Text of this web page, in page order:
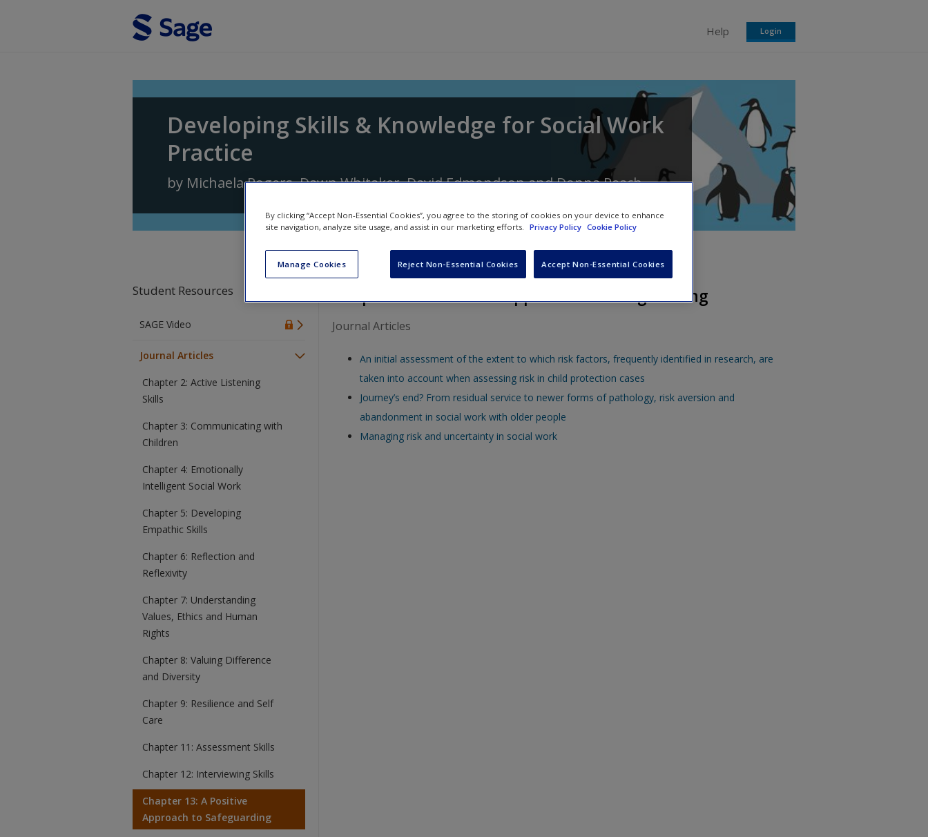
Help Login
Developing Skills & Knowledge for Social Work
Practice
by Michaela Rogers,Dawn Whitaker,David EdmondsonandDonna Peach
Student Resources
SAGE Video
Journal Articles
Chapter 2: Active Listening
Skills
Chapter 3: Communicating with
Children
Chapter 4: Emotionally
Intelligent Social Work
Chapter 5: Developing
Empathic Skills
Chapter 6: Reflection and
Reflexivity
Chapter 7: Understanding
Values, Ethics and Human
Rights
Chapter 8: Valuing Difference
and Diversity
Chapter 9: Resilience and Self
Care
Chapter 11: Assessment Skills
Chapter 12: Interviewing Skills
Chapter 13: A Positive
Approach to Safeguarding
Chapter 13: A Positive Approach to Safeguarding
Journal Articles
An initial assessment of the extent to which risk factors, frequently identified in research, are
taken into account when assessing risk in child protection cases
Journey’s end? From residual service to newer forms of pathology, risk aversion and
abandonment in social work with older people
Managing risk and uncertainty in social work
By clicking “Accept Non-Essential Cookies”, you agree to the storing of cookies on your device to enhance
site navigation, analyze site usage, and assist in our marketing efforts.
Privacy Policy Cookie Policy
Manage Cookies Reject Non-Essential Cookies Accept Non-Essential Cookies